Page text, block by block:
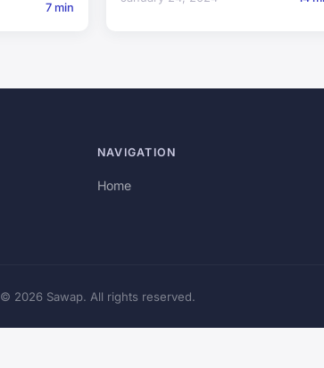
7 min
NAVIGATION
Home
© 2026 Sawap. All rights reserved.